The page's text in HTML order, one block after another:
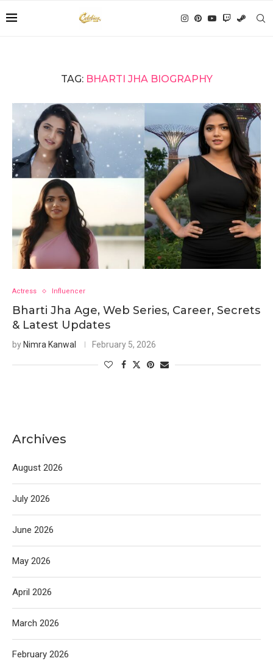
TAG: BHARTI JHA BIOGRAPHY
Actress Influencer
Bharti Jha Age, Web Series, Career, Secrets
& Latest Updates
by Nimra Kanwal February 5, 2026
Archives
August 2026
July 2026
June 2026
May 2026
April 2026
March 2026
February 2026